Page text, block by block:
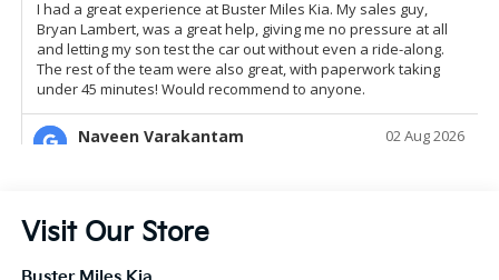
Visit Our Store